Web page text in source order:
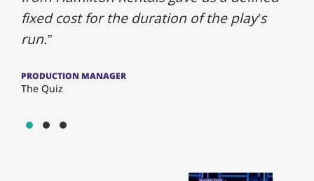
fixed cost for the duration of the play’s
run.”
PRODUCTION MANAGER
The Quiz
Show slide 1
Show slide 2
Show slide 3